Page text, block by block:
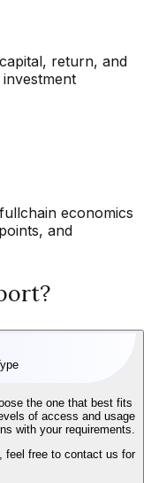
return, and
economics
and
the one that best fits
of access and usage
with your requirements.
feel free to contact us for